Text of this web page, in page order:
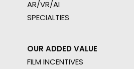
AR/VR/AI
SPECIALTIES
OUR ADDED VALUE
FILM INCENTIVES